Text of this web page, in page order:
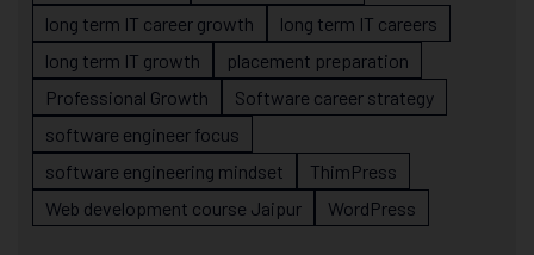
long term IT career growth
long term IT careers
long term IT growth
placement preparation
Professional Growth
Software career strategy
software engineer focus
software engineering mindset
ThimPress
Web development course Jaipur
WordPress